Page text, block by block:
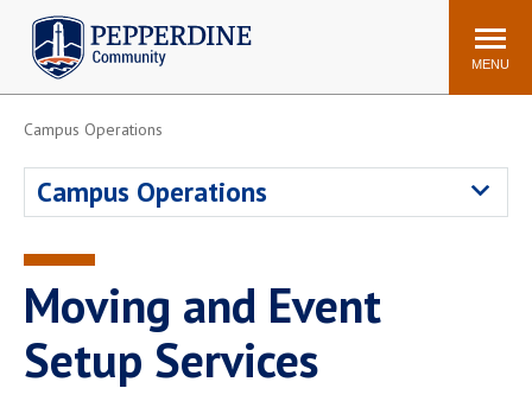
Pepperdine | Community
Search
site
MENU
WaveNet
ADP Workforce
Printing
Mail Services
Campus Operations
Campus Operations
Moving and Event
Setup Services